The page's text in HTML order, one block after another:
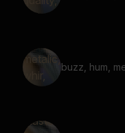
buzz, hum,